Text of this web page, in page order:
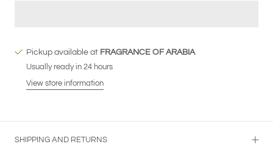
Pickup available at FRAGRANCE OF ARABIA
Usually ready in 24 hours
View store information
SHIPPING AND RETURNS